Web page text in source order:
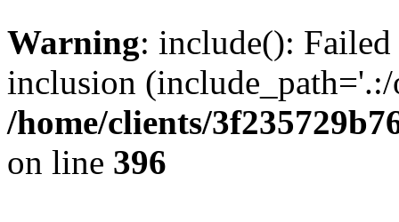
Warning: include():
inclusion
/home/clients/
on line 396